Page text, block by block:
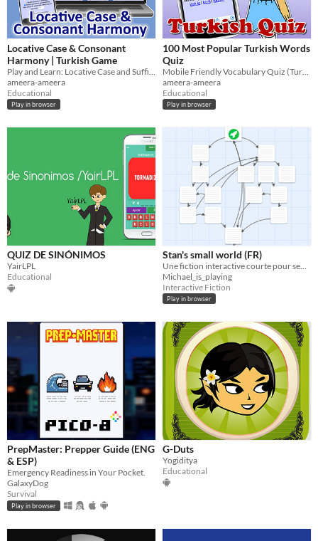
Locative Case & Consonant
Harmony | Turkish Game
ameera-ameera
Educational
Play in browser
100 Most Popular Turkish Words
Quiz
ameera-ameera
Educational
Play in browser
QUIZ DE SINÓNIMOS
YairLPL
Educational
Stan's small world (FR)
Michael_is_playing
Interactive Fiction
Play in browser
PrepMaster: Prepper Guide (ENG
& ESP)
Emergency Readiness in Your Pocket.
GalaxyDog
Survival
Play in browser
G-Duts
Yogiditya
Educational